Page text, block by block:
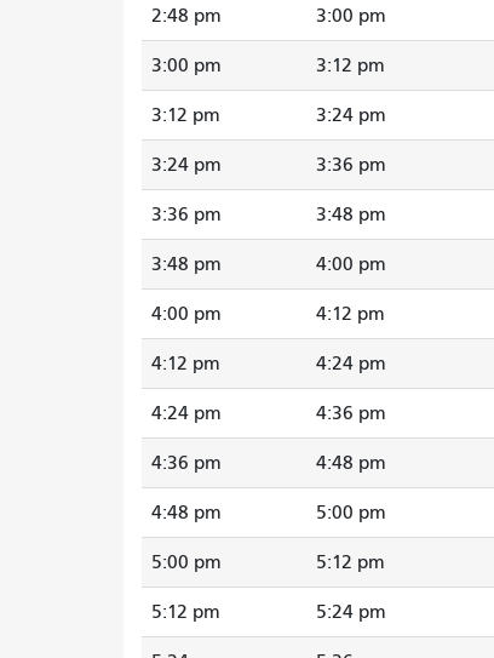
2:48 pm 3:00 pm
3:00 pm 3:12 pm
3:12 pm 3:24 pm
3:24 pm 3:36 pm
3:36 pm 3:48 pm
3:48 pm 4:00 pm
4:00 pm 4:12 pm
4:12 pm 4:24 pm
4:24 pm 4:36 pm
4:36 pm 4:48 pm
4:48 pm 5:00 pm
5:00 pm 5:12 pm
5:12 pm 5:24 pm